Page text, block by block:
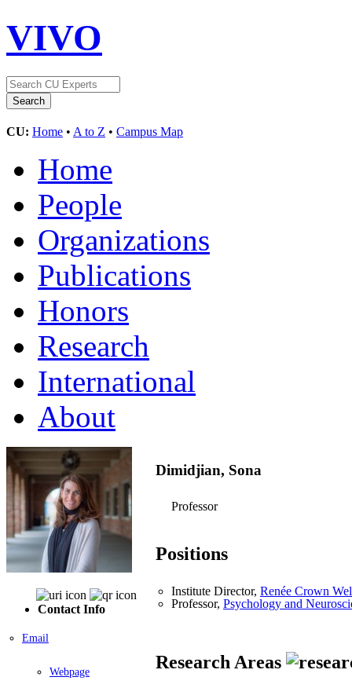
VIVO
CU: Home • A to Z • Campus Map
Home
People
Organizations
Publications
Honors
Research
International
About
Contact Info
Email
Webpage
Dimidjian, Sona
Professor
Positions
Institute Director, Renée Crown
Professor, Psychology and
Research Areas